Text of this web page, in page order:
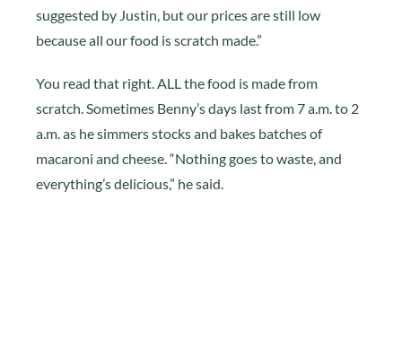
suggested by Justin, but our prices are still low
because all our food is scratch made.”
You read that right. ALL the food is made from
scratch. Sometimes Benny’s days last from 7 a.m. to 2
a.m. as he simmers stocks and bakes batches of
macaroni and cheese. “Nothing goes to waste, and
everything’s delicious,” he said.